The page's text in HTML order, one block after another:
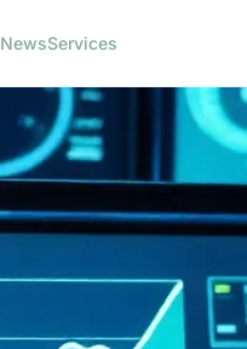
NewsServices